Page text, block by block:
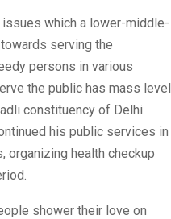
which a lower-middle-
serving the
persons in various
the public has mass level
constituency of Delhi.
his public services in
organizing health checkup
shower their love on